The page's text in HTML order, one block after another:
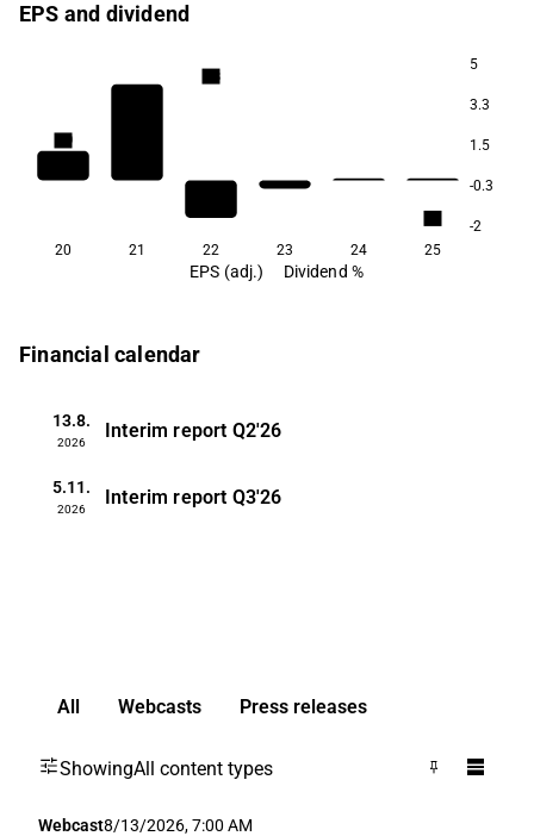
EPS and dividend
5
3.3
1.5
-0.3
-2
2.0
2.8
20 21 22 23 24 25
EPS (adj.) Dividend %
Financial calendar
13.8.
2026
Interim report Q2'26
5.11.
2026
Interim report Q3'26
All Webcasts Press releases
ShowingAll content types
Webcast8/13/2026, 7:00 AM